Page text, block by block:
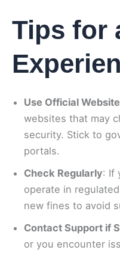
Tips for
Use Official
websites that may
security. Stick to
portals.
Check Regularly: If
operate in
new fines to avoid
Contact Support if
or you encounter